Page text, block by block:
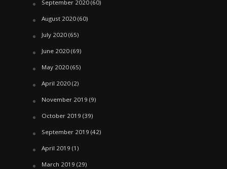
September 2020(60)
August 2020(60)
July 2020(65)
June 2020(69)
May 2020(65)
April 2020(2)
November 2019 (9)
October 2019 (39)
September 2019 (42)
April 2019 (1)
March 2019 (29)